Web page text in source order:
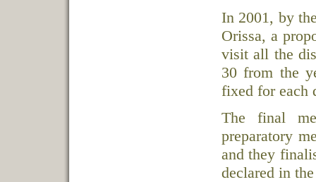
In 2001, by
Orissa, a
visit all the
30 from the
fixed for each
The final
preparatory
and they
declared in